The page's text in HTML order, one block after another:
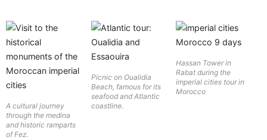
A cultural journey
through the medina
and historic ramparts
of Fez.
Picnic on Oualidia
Beach, famous for its
seafood and Atlantic
coastline.
Hassan Tower in
Rabat during the
imperial cities tour in
Morocco